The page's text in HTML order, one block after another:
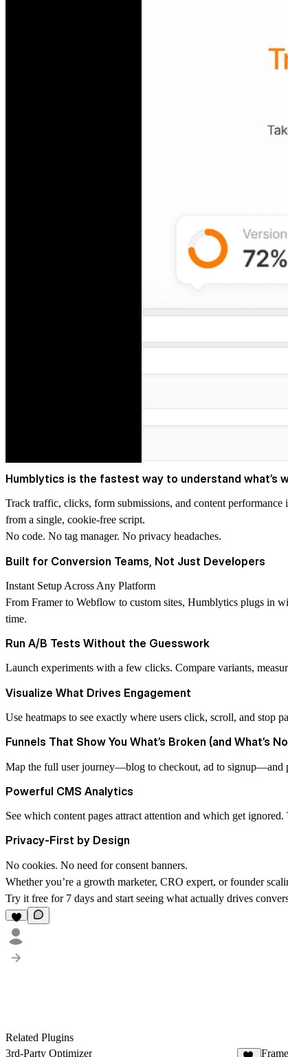
Humblytics is the fastest way to understand what’s
Track traffic, clicks, form submissions, and content
from a single, cookie-free script.
No code. No tag manager. No privacy headaches.
Built for Conversion Teams, Not Just Developers
Instant Setup Across Any Platform
From Framer to Webflow to custom sites, Humblytics plugs in
time.
Run A/B Tests Without the Guesswork
Launch experiments with a few clicks. Compare variants,
Visualize What Drives Engagement
Use heatmaps to see exactly where users click, scroll, and stop
Funnels That Show You What’s Broken (and What’s
Map the full user journey—blog to checkout, ad to signup—and
Powerful CMS Analytics
See which content pages attract attention and which get
Privacy-First by Design
No cookies. No need for consent banners.
Whether you’re a growth marketer, CRO expert, or founder
Try it free for 7 days and start seeing what actually drives
Related Plugins
3rd-Party Optimizer